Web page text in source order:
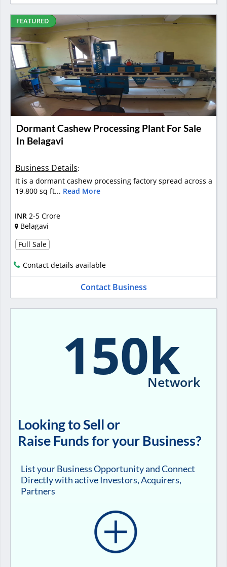
FEATURED
Dormant Cashew Processing Plant For Sale
In Belagavi
Business Details:
It is a dormant cashew processing factory spread across a
19,800 sq ft... Read More
INR 2-5 Crore
Belagavi
Full Sale
Contact details available
Contact Business
150k
Network
Looking to Sell or
Raise Funds for your Business?
List your Business Opportunity and Connect
Directly with active Investors, Acquirers,
Partners